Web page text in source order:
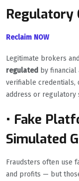
Regulatory
Reclaim NOW
Legitimate brokers
regulated by
verifiable credentials,
address or regulatory
• Fake
Simulated
Fraudsters often use
and profits — but